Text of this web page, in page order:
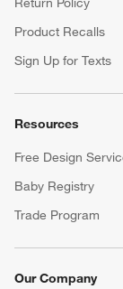
Product Recalls
Sign Up for Texts
Resources
Free Design
Baby Registry
Trade Program
Our Company